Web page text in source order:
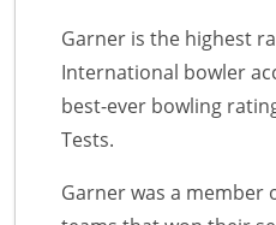
Garner is the highest
International bowler
best-ever bowling
Tests.
Garner was a member